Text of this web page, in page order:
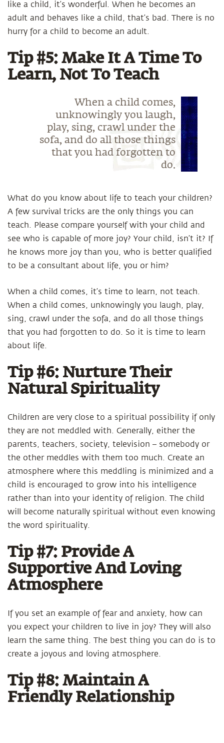
like a child, it’s wonderful. When he becomes an
adult and behaves like a child, that’s bad. There is no
hurry for a child to become an adult.
Tip #5: Make It A Time To
Learn, Not To Teach
When a child comes,
unknowingly you laugh,
play, sing, crawl under the
sofa, and do all those things
that you had forgotten to
do.
What do you know about life to teach your children?
A few survival tricks are the only things you can
teach. Please compare yourself with your child and
see who is capable of more joy? Your child, isn’t it? If
he knows more joy than you, who is better qualified
to be a consultant about life, you or him?
When a child comes, it’s time to learn, not teach.
When a child comes, unknowingly you laugh, play,
sing, crawl under the sofa, and do all those things
that you had forgotten to do. So it is time to learn
about life.
Tip #6: Nurture Their
Natural Spirituality
Children are very close to a spiritual possibility if only
they are not meddled with. Generally, either the
parents, teachers, society, television – somebody or
the other meddles with them too much. Create an
atmosphere where this meddling is minimized and a
child is encouraged to grow into his intelligence
rather than into your identity of religion. The child
will become naturally spiritual without even knowing
the word spirituality.
Tip #7: Provide A
Supportive And Loving
Atmosphere
If you set an example of fear and anxiety, how can
you expect your children to live in joy? They will also
learn the same thing. The best thing you can do is to
create a joyous and loving atmosphere.
Tip #8: Maintain A
Friendly Relationship